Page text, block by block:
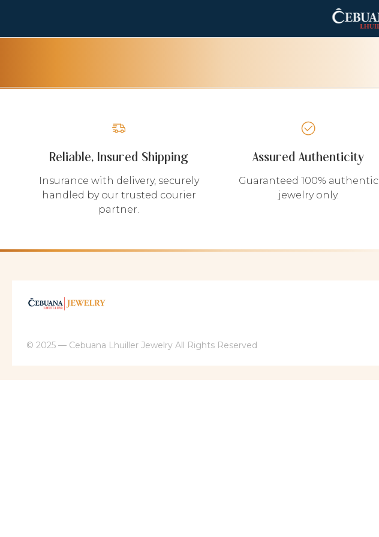
Reliable, Insured Shipping
Insurance with delivery, securely
handled by our trusted courier
partner.
Assured Authenticity
Guaranteed 100% authentic
jewelry only.
© 2025 — Cebuana Lhuiller Jewelry All Rights Reserved